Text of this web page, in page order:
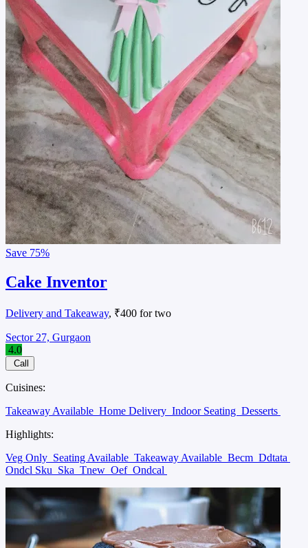
Save 75%
Cake Inventor
Delivery and Takeaway, ₹400 for two
Sector 27, Gurgaon
4.0
Call
Cuisines:
Takeaway Available Home Delivery Indoor Seating Desserts
Highlights:
Veg Only Seating Available Takeaway Available Becm Ddtata
Ondcl Sku Ska Tnew Oef Ondcal